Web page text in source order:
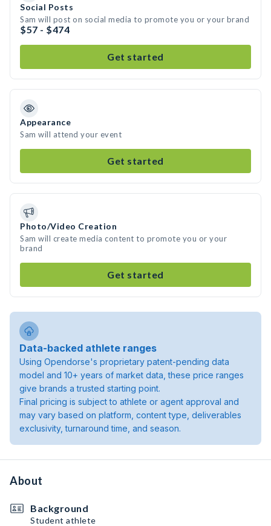
Social Posts
Sam will post on social media to promote you or your brand
$57 - $474
Get started
Appearance
Sam will attend your event
Get started
Photo/Video Creation
Sam will create media content to promote you or your
brand
Get started
Data-backed athlete ranges
Using Opendorse's proprietary patent-pending data
model and 10+ years of market data, these price ranges
give brands a trusted starting point.
Final pricing is subject to athlete or agent approval and
may vary based on platform, content type, deliverables
exclusivity, turnaround time, and season.
About
Background
Student athlete